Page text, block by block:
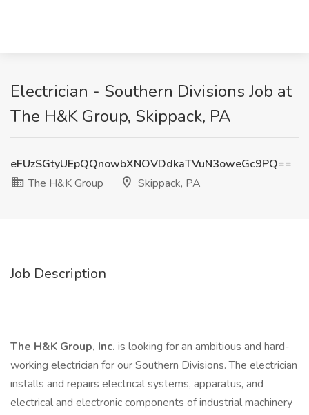
Electrician - Southern Divisions Job at
The H&K Group, Skippack, PA
eFUzSGtyUEpQQnowbXNOVDdkaTVuN3oweGc9PQ==
The H&K Group
Skippack, PA
Job Description
The H&K Group, Inc. is looking for an ambitious and hard-
working electrician for our Southern Divisions. The electrician
installs and repairs electrical systems, apparatus, and
electrical and electronic components of industrial machinery